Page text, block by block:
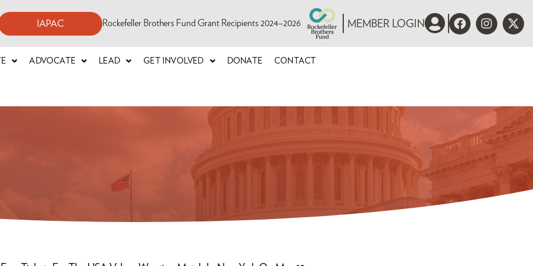
IAPAC Rockefeller Brothers Fund Grant Recipients 2024–2026 MEMBER LOGIN
ADVOCATE LEAD GET INVOLVED DONATE CONTACT